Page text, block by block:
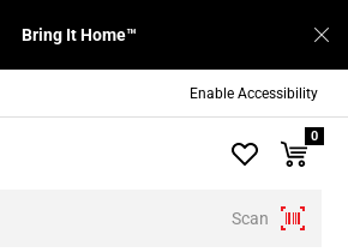
Enable Accessibility
Bring It Home™
Scan
0